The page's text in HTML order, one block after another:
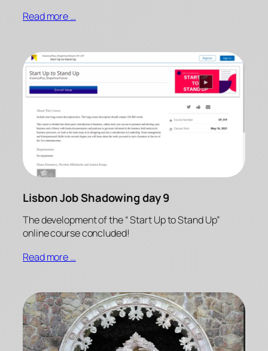
Read more …
Lisbon Job Shadowing day 9
The development of the “ Start Up to Stand Up”
online course concluded!
Read more …